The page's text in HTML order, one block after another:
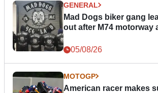
GENERAL
Mad Dogs biker gang
out after M74 motorway
05/08/26
MOTOGP
American racer makes